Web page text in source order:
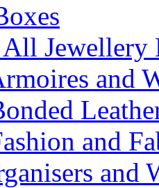
Jewellery
and
and
and